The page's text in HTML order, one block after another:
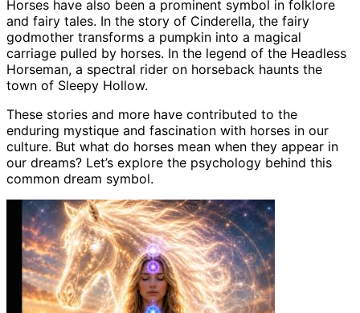
Horses have also been a prominent symbol in folklore
and fairy tales. In the story of Cinderella, the fairy
godmother transforms a pumpkin into a magical
carriage pulled by horses. In the legend of the Headless
Horseman, a spectral rider on horseback haunts the
town of Sleepy Hollow.
These stories and more have contributed to the
enduring mystique and fascination with horses in our
culture. But what do horses mean when they appear in
our dreams? Let’s explore the psychology behind this
common dream symbol.